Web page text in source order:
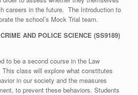
careers in the future. The Introduction to
the school’s Mock Trial team.
AND POLICE SCIENCE (SS9189)
to be a second course in the Law
class will explore what constitutes
in our society and the measures
to prevent these behaviors. Students